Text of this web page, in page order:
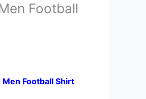
Football
Football Shirt